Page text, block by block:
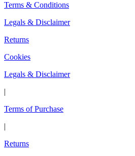
Terms & Conditions
Legals & Disclaimer
Returns
Cookies
Legals & Disclaimer
|
Terms of Purchase
|
Returns